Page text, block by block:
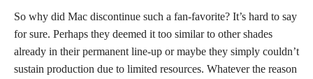
So why did Mac discontinue such a fan-favorite? It’s hard to say
for sure. Perhaps they deemed it too similar to other shades
already in their permanent line-up or maybe they simply couldn’t
sustain production due to limited resources. Whatever the reason